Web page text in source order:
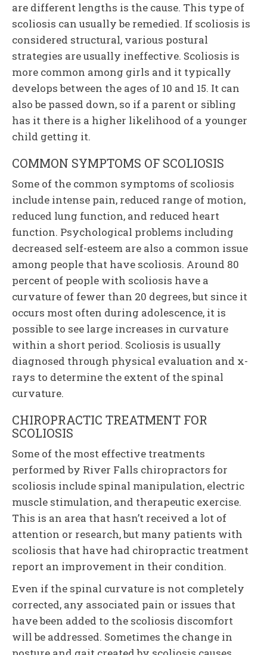
are different lengths is the cause. This type of
scoliosis can usually be remedied. If scoliosis is
considered structural, various postural
strategies are usually ineffective. Scoliosis is
more common among girls and it typically
develops between the ages of 10 and 15. It can
also be passed down, so if a parent or sibling
has it there is a higher likelihood of a younger
child getting it.
COMMON SYMPTOMS OF SCOLIOSIS
Some of the common symptoms of scoliosis
include intense pain, reduced range of motion,
reduced lung function, and reduced heart
function. Psychological problems including
decreased self-esteem are also a common issue
among people that have scoliosis. Around 80
percent of people with scoliosis have a
curvature of fewer than 20 degrees, but since it
occurs most often during adolescence, it is
possible to see large increases in curvature
within a short period. Scoliosis is usually
diagnosed through physical evaluation and x-
rays to determine the extent of the spinal
curvature.
CHIROPRACTIC TREATMENT FOR
SCOLIOSIS
Some of the most effective treatments
performed by River Falls chiropractors for
scoliosis include spinal manipulation, electric
muscle stimulation, and therapeutic exercise.
This is an area that hasn’t received a lot of
attention or research, but many patients with
scoliosis that have had chiropractic treatment
report an improvement in their condition.
Even if the spinal curvature is not completely
corrected, any associated pain or issues that
have been added to the scoliosis discomfort
will be addressed. Sometimes the change in